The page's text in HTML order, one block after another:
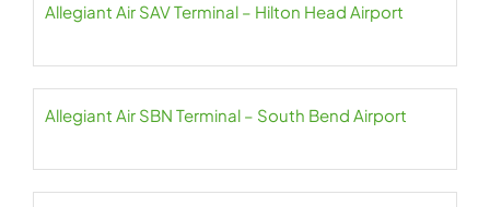
Allegiant Air SAV Terminal – Hilton Head Airport
Allegiant Air SBN Terminal – South Bend Airport